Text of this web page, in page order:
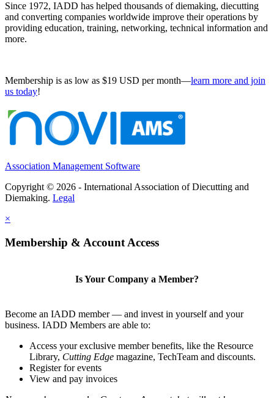
Since 1972, IADD has helped thousands of diemaking, diecutting
and converting companies worldwide improve their operations by
providing education, training, networking, technical information and
more.
Membership is as low as $19 USD per month—learn more and join
us today!
Association Management Software
Copyright © 2026 - International Association of Diecutting and
Diemaking. Legal
×
Membership & Account Access
Is Your Company a Member?
Become an IADD member — and invest in yourself and your
business. IADD Members are able to:
Access your exclusive member benefits, like the Resource
Library, Cutting Edge magazine, TechTeam and discounts.
Register for events
View and pay invoices